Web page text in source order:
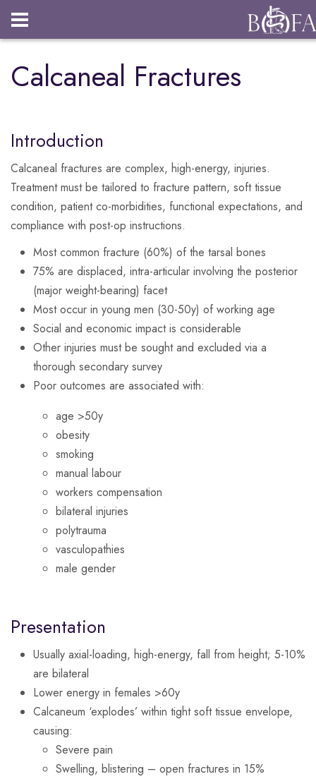
Login
Calcaneal Fractures
Introduction
Calcaneal fractures are complex, high-energy, injuries.
Treatment must be tailored to fracture pattern, soft tissue
condition, patient co-morbidities, functional expectations, and
compliance with post-op instructions.
Most common fracture (60%) of the tarsal bones
75% are displaced, intra-articular involving the posterior
(major weight-bearing) facet
Most occur in young men (30-50y) of working age
Social and economic impact is considerable
Other injuries must be sought and excluded via a
thorough secondary survey
Poor outcomes are associated with:
age >50y
obesity
smoking
manual labour
workers compensation
bilateral injuries
polytrauma
vasculopathies
male gender
Presentation
Usually axial-loading, high-energy, fall from height; 5-10%
are bilateral
Lower energy in females >60y
Calcaneum ‘explodes’ within tight soft tissue envelope,
causing:
Severe pain
Swelling, blistering – open fractures in 15%